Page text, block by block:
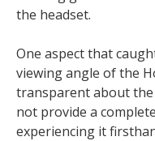
the headset.
One aspect that
viewing angle of the
transparent about
not provide a
experiencing it